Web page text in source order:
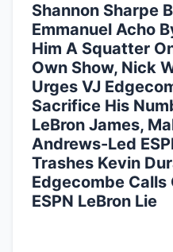
Shannon Sharpe
Emmanuel Acho
Him A Squatter
Own Show, Nick
Urges VJ
Sacrifice His
LeBron James,
Andrews-Led
Trashes Kevin
Edgecombe Calls
ESPN LeBron Lie